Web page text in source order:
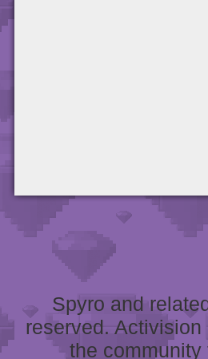
Spyro and
reserved.
the